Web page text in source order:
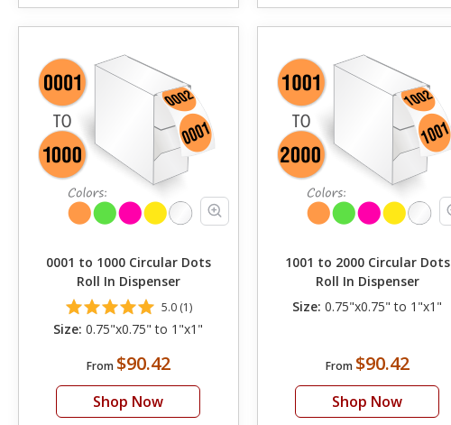
0001 to 1000 Circular Dots
Roll In Dispenser
5.0 (1)
Size: 0.75"x0.75" to 1"x1"
From $90.42
Shop Now
1001 to 2000 Circular Dots
Roll In Dispenser
Size: 0.75"x0.75" to 1"x1"
From $90.42
Shop Now